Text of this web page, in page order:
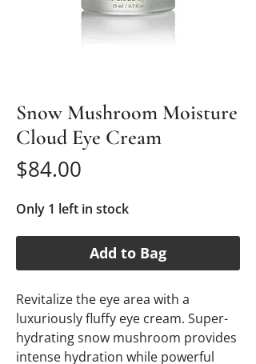
Snow Mushroom Moisture
Cloud Eye Cream
$84.00
Only 1 left in stock
Add to Bag
Revitalize the eye area with a
luxuriously fluffy eye cream. Super-
hydrating snow mushroom provides
intense hydration while powerful